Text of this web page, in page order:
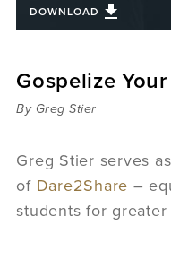
DOWNLOAD
Gospelize
By Greg Stier
Greg Stier serves
ofDare2Share –
students for greater